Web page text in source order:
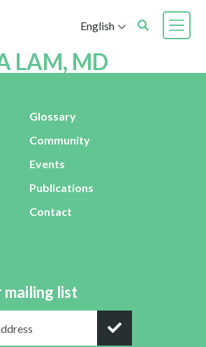
English
LAM, MD
Glossary
Community
Events
Publications
Contact
mailing list